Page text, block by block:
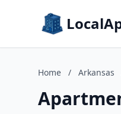
Home / Arkansas